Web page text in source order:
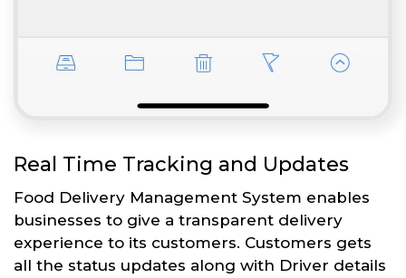
Real Time Tracking and Updates
Food Delivery Management System enables
businesses to give a transparent delivery
experience to its customers. Customers gets
all the status updates along with Driver details